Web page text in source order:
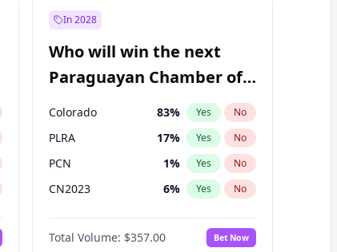
In 2028
Who will win the next
Paraguayan Chamber of
Deputies election?
Colorado 83% Yes No
PLRA 17% Yes No
PCN 1% Yes No
CN2023 6% Yes No
PPQ 6%
PEN 6 No
Total Volume: $357.00 Bet Now